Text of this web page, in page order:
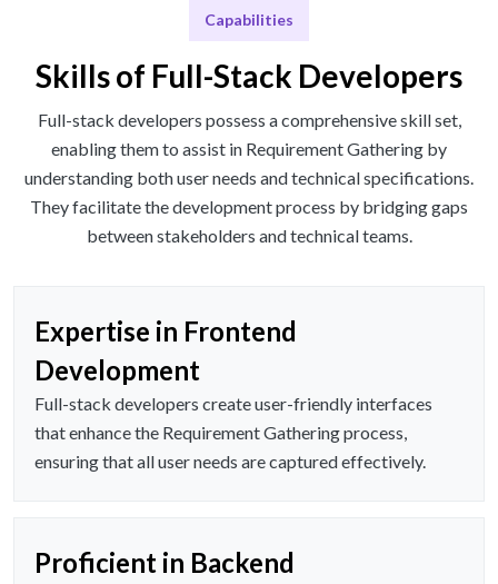
Capabilities
Skills of Full-Stack Developers
Full-stack developers possess a comprehensive skill set,
enabling them to assist in Requirement Gathering by
understanding both user needs and technical specifications.
They facilitate the development process by bridging gaps
between stakeholders and technical teams.
Expertise in Frontend
Development
Full-stack developers create user-friendly interfaces
that enhance the Requirement Gathering process,
ensuring that all user needs are captured effectively.
Proficient in Backend